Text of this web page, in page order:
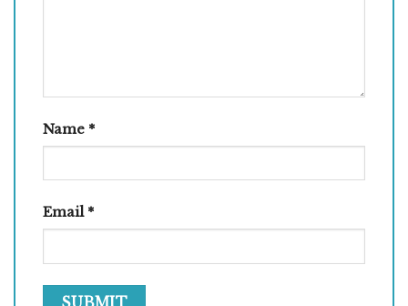
Name *
Email *